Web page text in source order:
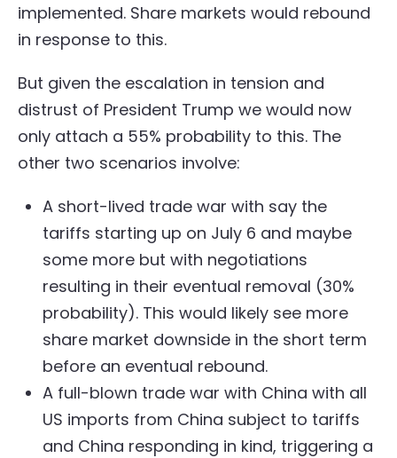
implemented. Share markets would rebound
in response to this.
But given the escalation in tension and
distrust of President Trump we would now
only attach a 55% probability to this. The
other two scenarios involve:
A short-lived trade war with say the
tariffs starting up on July 6 and maybe
some more but with negotiations
resulting in their eventual removal (30%
probability). This would likely see more
share market downside in the short term
before an eventual rebound.
A full-blown trade war with China with all
US imports from China subject to tariffs
and China responding in kind, triggering a